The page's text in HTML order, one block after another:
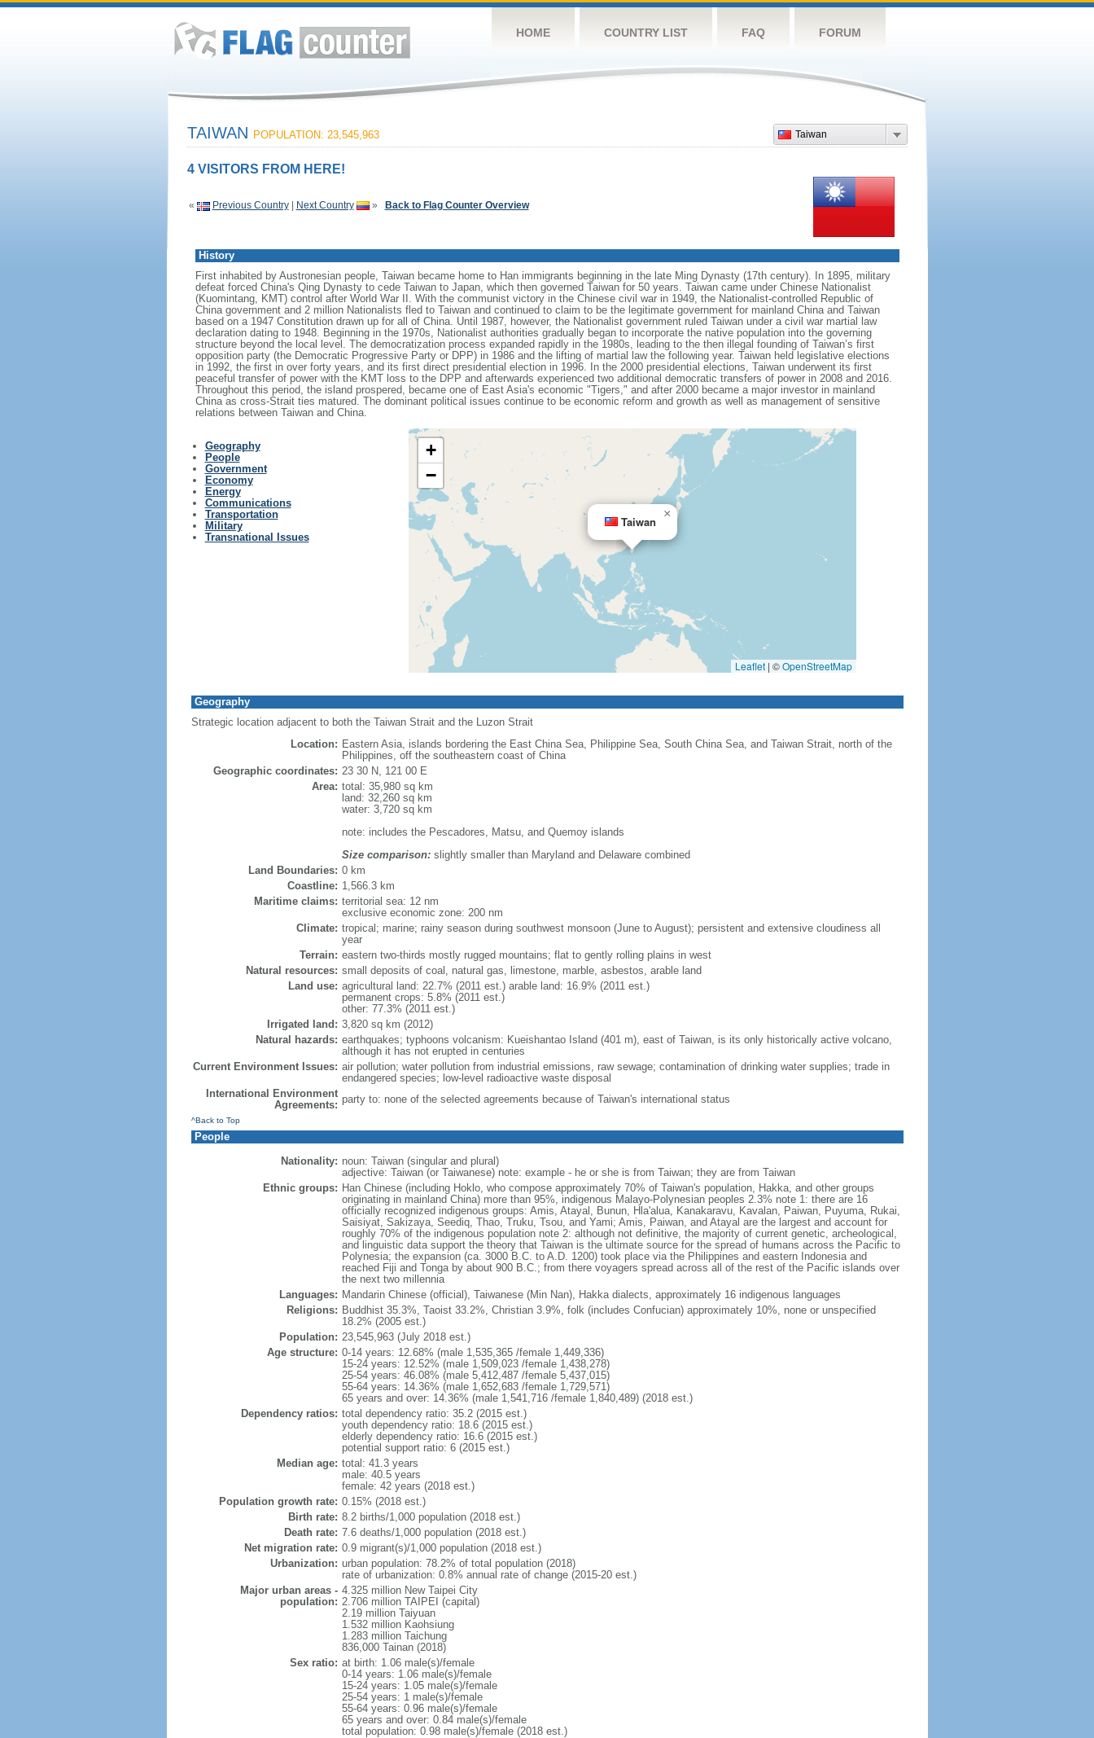
HOME COUNTRY LIST FAQ FORUM
Taiwan
TAIWAN POPULATION: 23,545,963
4 VISITORS FROM HERE!
« Previous Country| Next Country » Back to Flag Counter Overview
History
First inhabited by Austronesian people, Taiwan became home to Han immigrants beginning in the late Ming Dynasty (17th century). In 1895, military
defeat forced China's Qing Dynasty to cede Taiwan to Japan, which then governed Taiwan for 50 years. Taiwan came under Chinese Nationalist
(Kuomintang, KMT) control after World War II. With the communist victory in the Chinese civil war in 1949, the Nationalist-controlled Republic of
China government and 2 million Nationalists fled to Taiwan and continued to claim to be the legitimate government for mainland China and Taiwan
based on a 1947 Constitution drawn up for all of China. Until 1987, however, the Nationalist government ruled Taiwan under a civil war martial law
declaration dating to 1948. Beginning in the 1970s, Nationalist authorities gradually began to incorporate the native population into the governing
structure beyond the local level. The democratization process expanded rapidly in the 1980s, leading to the then illegal founding of Taiwan’s first
opposition party (the Democratic Progressive Party or DPP) in 1986 and the lifting of martial law the following year. Taiwan held legislative elections
in 1992, the first in over forty years, and its first direct presidential election in 1996. In the 2000 presidential elections, Taiwan underwent its first
peaceful transfer of power with the KMT loss to the DPP and afterwards experienced two additional democratic transfers of power in 2008 and 2016.
Throughout this period, the island prospered, became one of East Asia's economic "Tigers," and after 2000 became a major investor in mainland
China as cross-Strait ties matured. The dominant political issues continue to be economic reform and growth as well as management of sensitive
relations between Taiwan and China.
Geography
People
Government
Economy
Energy
Communications
Transportation
Military
Transnational Issues
Taiwan
×
+
−
Leaflet | ©OpenStreetMap
Geography
Strategic location adjacent to both the Taiwan Strait and the Luzon Strait
Location: Eastern Asia, islands bordering the East China Sea, Philippine Sea, South China Sea, and Taiwan Strait, north of the
Philippines, off the southeastern coast of China
Geographic coordinates: 23 30 N, 121 00 E
Area: total: 35,980 sq km
land: 32,260 sq km
water: 3,720 sq km
note: includes the Pescadores, Matsu, and Quemoy islands
Size comparison:slightly smaller than Maryland and Delaware combined
Land Boundaries: 0 km
Coastline: 1,566.3 km
Maritime claims: territorial sea: 12 nm
exclusive economic zone: 200 nm
Climate: tropical; marine; rainy season during southwest monsoon (June to August); persistent and extensive cloudiness all
year
Terrain: eastern two-thirds mostly rugged mountains; flat to gently rolling plains in west
Natural resources: small deposits of coal, natural gas, limestone, marble, asbestos, arable land
Land use: agricultural land: 22.7% (2011 est.) arable land: 16.9% (2011 est.)
permanent crops: 5.8% (2011 est.)
other: 77.3% (2011 est.)
Irrigated land: 3,820 sq km (2012)
Natural hazards: earthquakes; typhoons volcanism: Kueishantao Island (401 m), east of Taiwan, is its only historically active volcano,
although it has not erupted in centuries
Current Environment Issues: air pollution; water pollution from industrial emissions, raw sewage; contamination of drinking water supplies; trade in
endangered species; low-level radioactive waste disposal
International Environment
Agreements: party to: none of the selected agreements because of Taiwan's international status
^Back to Top
People
Nationality: noun: Taiwan (singular and plural)
adjective: Taiwan (or Taiwanese) note: example - he or she is from Taiwan; they are from Taiwan
Ethnic groups: Han Chinese (including Hoklo, who compose approximately 70% of Taiwan's population, Hakka, and other groups
originating in mainland China) more than 95%, indigenous Malayo-Polynesian peoples 2.3% note 1: there are 16
officially recognized indigenous groups: Amis, Atayal, Bunun, Hla'alua, Kanakaravu, Kavalan, Paiwan, Puyuma, Rukai,
Saisiyat, Sakizaya, Seediq, Thao, Truku, Tsou, and Yami; Amis, Paiwan, and Atayal are the largest and account for
roughly 70% of the indigenous population note 2: although not definitive, the majority of current genetic, archeological,
and linguistic data support the theory that Taiwan is the ultimate source for the spread of humans across the Pacific to
Polynesia; the expansion (ca. 3000 B.C. to A.D. 1200) took place via the Philippines and eastern Indonesia and
reached Fiji and Tonga by about 900 B.C.; from there voyagers spread across all of the rest of the Pacific islands over
the next two millennia
Languages: Mandarin Chinese (official), Taiwanese (Min Nan), Hakka dialects, approximately 16 indigenous languages
Religions: Buddhist 35.3%, Taoist 33.2%, Christian 3.9%, folk (includes Confucian) approximately 10%, none or unspecified
18.2% (2005 est.)
Population: 23,545,963 (July 2018 est.)
Age structure: 0-14 years: 12.68% (male 1,535,365 /female 1,449,336)
15-24 years: 12.52% (male 1,509,023 /female 1,438,278)
25-54 years: 46.08% (male 5,412,487 /female 5,437,015)
55-64 years: 14.36% (male 1,652,683 /female 1,729,571)
65 years and over: 14.36% (male 1,541,716 /female 1,840,489) (2018 est.)
Dependency ratios: total dependency ratio: 35.2 (2015 est.)
youth dependency ratio: 18.6 (2015 est.)
elderly dependency ratio: 16.6 (2015 est.)
potential support ratio: 6 (2015 est.)
Median age: total: 41.3 years
male: 40.5 years
female: 42 years (2018 est.)
Population growth rate: 0.15% (2018 est.)
Birth rate: 8.2 births/1,000 population (2018 est.)
Death rate: 7.6 deaths/1,000 population (2018 est.)
Net migration rate: 0.9 migrant(s)/1,000 population (2018 est.)
Urbanization: urban population: 78.2% of total population (2018)
rate of urbanization: 0.8% annual rate of change (2015-20 est.)
Major urban areas -
population:
4.325 million New Taipei City
2.706 million TAIPEI (capital)
2.19 million Taiyuan
1.532 million Kaohsiung
1.283 million Taichung
836,000 Tainan (2018)
Sex ratio: at birth: 1.06 male(s)/female
0-14 years: 1.06 male(s)/female
15-24 years: 1.05 male(s)/female
25-54 years: 1 male(s)/female
55-64 years: 0.96 male(s)/female
65 years and over: 0.84 male(s)/female
total population: 0.98 male(s)/female (2018 est.)